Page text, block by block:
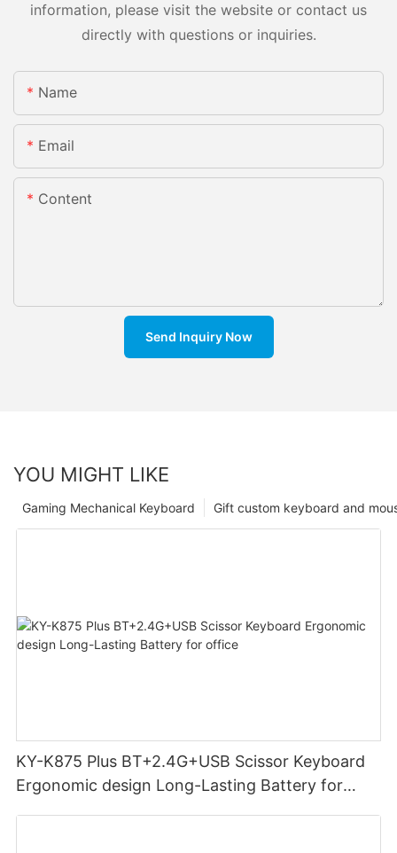
information, please visit the website or contact us
directly with questions or inquiries.
Name
Email
Content
Send Inquiry Now
YOU MIGHT LIKE
Gift custom keyboard and
Gaming Mechanical Keyboard
KY-K875 Plus BT+2.4G+USB Scissor Keyboard
Ergonomic design Long-Lasting Battery for